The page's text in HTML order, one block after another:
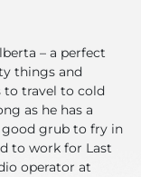
– a perfect
things and
to travel to cold
as he has a
grub to fry in
to work for Last
operator at